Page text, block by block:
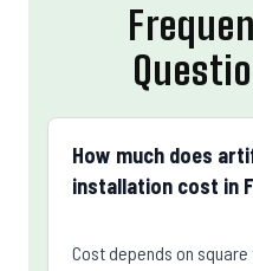
How much does
installation cost in
Cost depends on